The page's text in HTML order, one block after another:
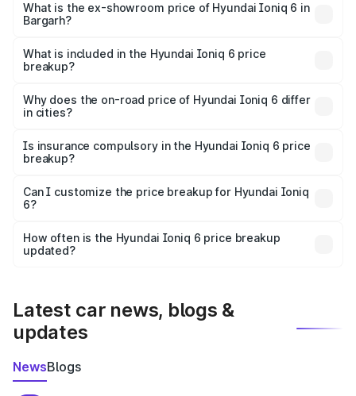
Lakh in Bargarh.
What is the ex-showroom price of Hyundai Ioniq 6 in
Bargarh?
Hyundai Ioniq 6 in Bargarh is undefined.
What is included in the Hyundai Ioniq 6 price
breakup?
charges, insurance, road tax, handling fees, and optional
accessories.
Why does the on-road price of Hyundai Ioniq 6 differ
in cities?
charges, taxes, and insurance costs.
Is insurance compulsory in the Hyundai Ioniq 6 price
breakup?
Yes, at least third-party insurance is mandatory in India,
and it is included in the on-road price breakup.
Can I customize the price breakup for Hyundai Ioniq
6?
accessories, or different insurance plans, which will adjust
the final breakup.
How often is the Hyundai Ioniq 6 price breakup
updated?
Latest car news, blogs &
updates
NewsBlogs